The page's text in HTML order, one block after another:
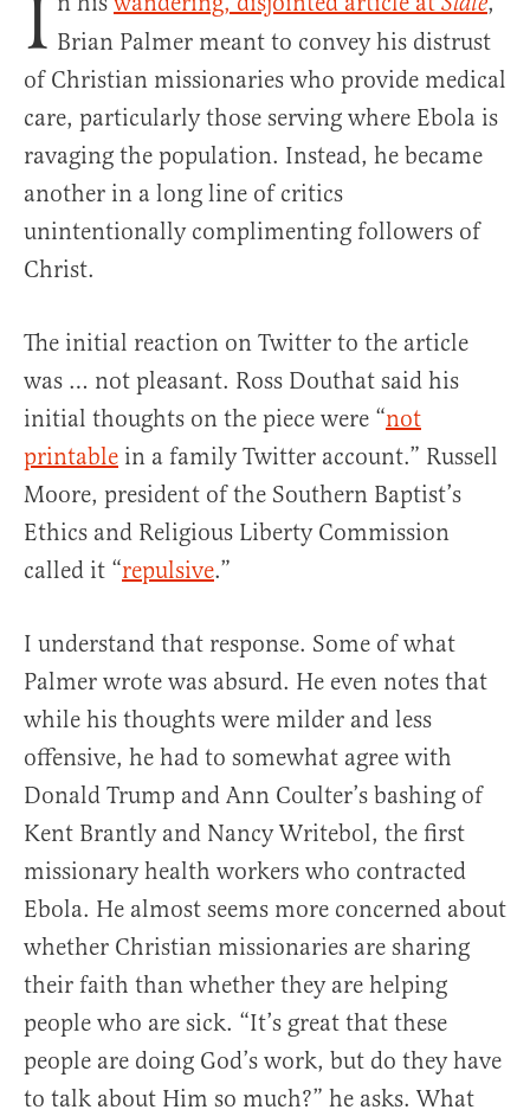
I Brian Palmer meant to convey his distrust
of Christian missionaries who provide medical
care, particularly those serving where Ebola is
ravaging the population. Instead, he became
another in a long line of critics
unintentionally complimenting followers of
Christ.
The initial reaction on Twitter to the article
was … not pleasant. Ross Douthat said his
initial thoughts on the piece were “not
printable in a family Twitter account.” Russell
Moore, president of the Southern Baptist’s
Ethics and Religious Liberty Commission
called it “repulsive.”
I understand that response. Some of what
Palmer wrote was absurd. He even notes that
while his thoughts were milder and less
offensive, he had to somewhat agree with
Donald Trump and Ann Coulter’s bashing of
Kent Brantly and Nancy Writebol, the first
missionary health workers who contracted
Ebola. He almost seems more concerned about
whether Christian missionaries are sharing
their faith than whether they are helping
people who are sick. “It’s great that these
people are doing God’s work, but do they have
to talk about Him so much?” he asks. What